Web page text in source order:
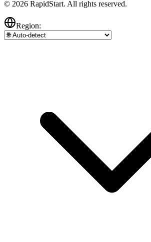
© 2026 RapidStart. All rights reserved.
Region: